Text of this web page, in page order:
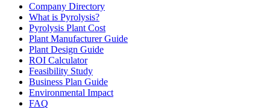
Company Directory
What is Pyrolysis?
Pyrolysis Plant Cost
Plant Manufacturer Guide
Plant Design Guide
ROI Calculator
Feasibility Study
Business Plan Guide
Environmental Impact
FAQ